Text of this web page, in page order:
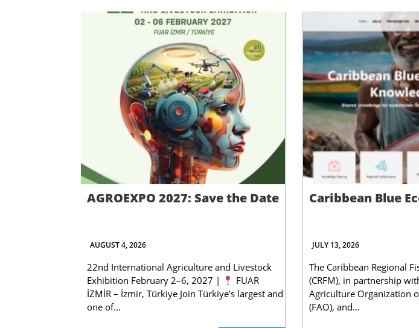
AGROEXPO 2027: Save the Date
AUGUST 4, 2026
22nd International Agriculture and Livestock
Exhibition February 2–6, 2027 |
FUAR
İZMİR – İzmir, Türkiye Join Türkiye's largest and
one of...
Caribbean Blue
JULY 13, 2026
The Caribbean Regional
(CRFM), in partnership
Agriculture Organization
(FAO), and...